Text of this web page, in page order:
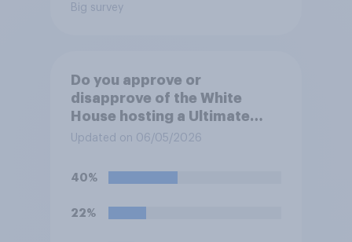
Big survey
Do you approve or
disapprove of the White
House hosting a Ultimate
Fighting Championship (UFC)
250 celebrations?
Updated on 06/05/2026
40%
22%